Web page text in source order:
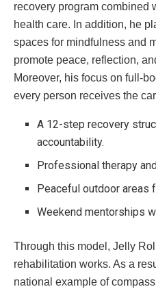
recovery program combined
health care. In addition, he
spaces for mindfulness and
promote peace, reflection,
Moreover, his focus on full-
every person receives the
A 12-step recovery
accountability.
Professional therapy
Peaceful outdoor areas
Weekend mentorships
Through this model, Jelly
rehabilitation works. As a
national example of